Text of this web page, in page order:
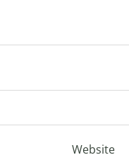
Website